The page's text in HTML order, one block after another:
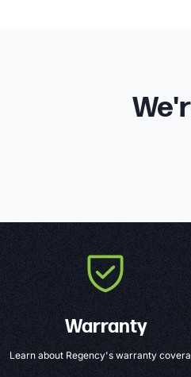
Warranty
Learn about Regency's warranty